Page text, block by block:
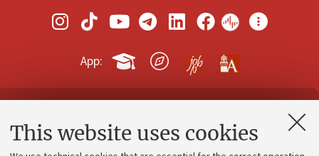
This website uses cookies
App:
Contacts and certified e-mail (PEC)
Administrative divisions